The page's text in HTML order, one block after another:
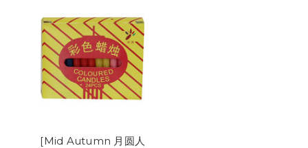
[Mid Autumn 月圆人